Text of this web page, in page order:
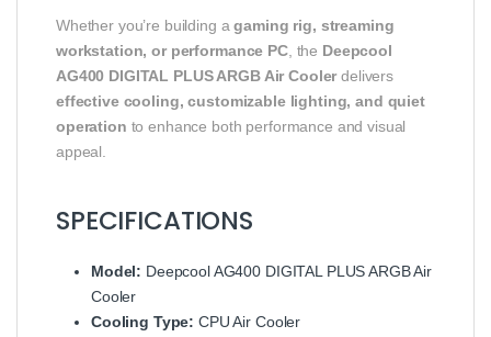
Whether you’re building agaming rig, streaming
workstation, or performance PC, the Deepcool
AG400 DIGITAL PLUS ARGB Air Cooler delivers
effective cooling, customizable lighting, and quiet
operation to enhance both performance and visual
appeal.
SPECIFICATIONS
Model: Deepcool AG400 DIGITAL PLUS ARGB Air
Cooler
Cooling Type: CPU Air Cooler